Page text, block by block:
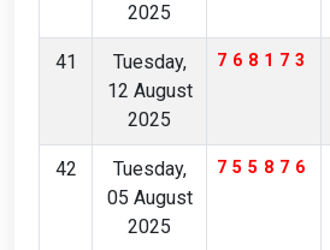
2025
41
Tuesday,
12 August
2025
768173
42
Tuesday,
05 August
2025
755876